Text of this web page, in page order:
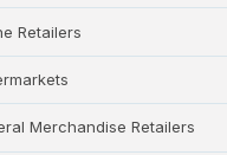
Retailers
Merchandise Retailers